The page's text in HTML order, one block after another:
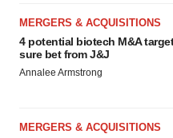
MERGERS & ACQUISITIONS
4 potential biotech M&A
sure bet from J&J
Annalee Armstrong
MERGERS & ACQUISITIONS